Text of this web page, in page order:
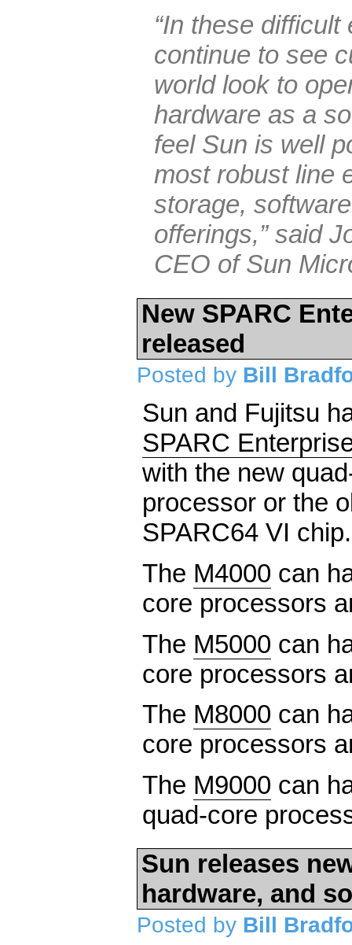
“In these
continue to see
world look to
hardware as a
feel Sun is well
most robust line
storage,
offerings,” said
CEO of Sun
New SPARC
released
Posted by Bill
Sun and Fujitsu
SPARC
with the new
processor or the
SPARC64 VI chip.
The M4000 can
core processors
The M5000 can
core processors
The M8000 can
core processors
The M9000 can
quad-core
Sun releases
hardware, and
Posted by Bill